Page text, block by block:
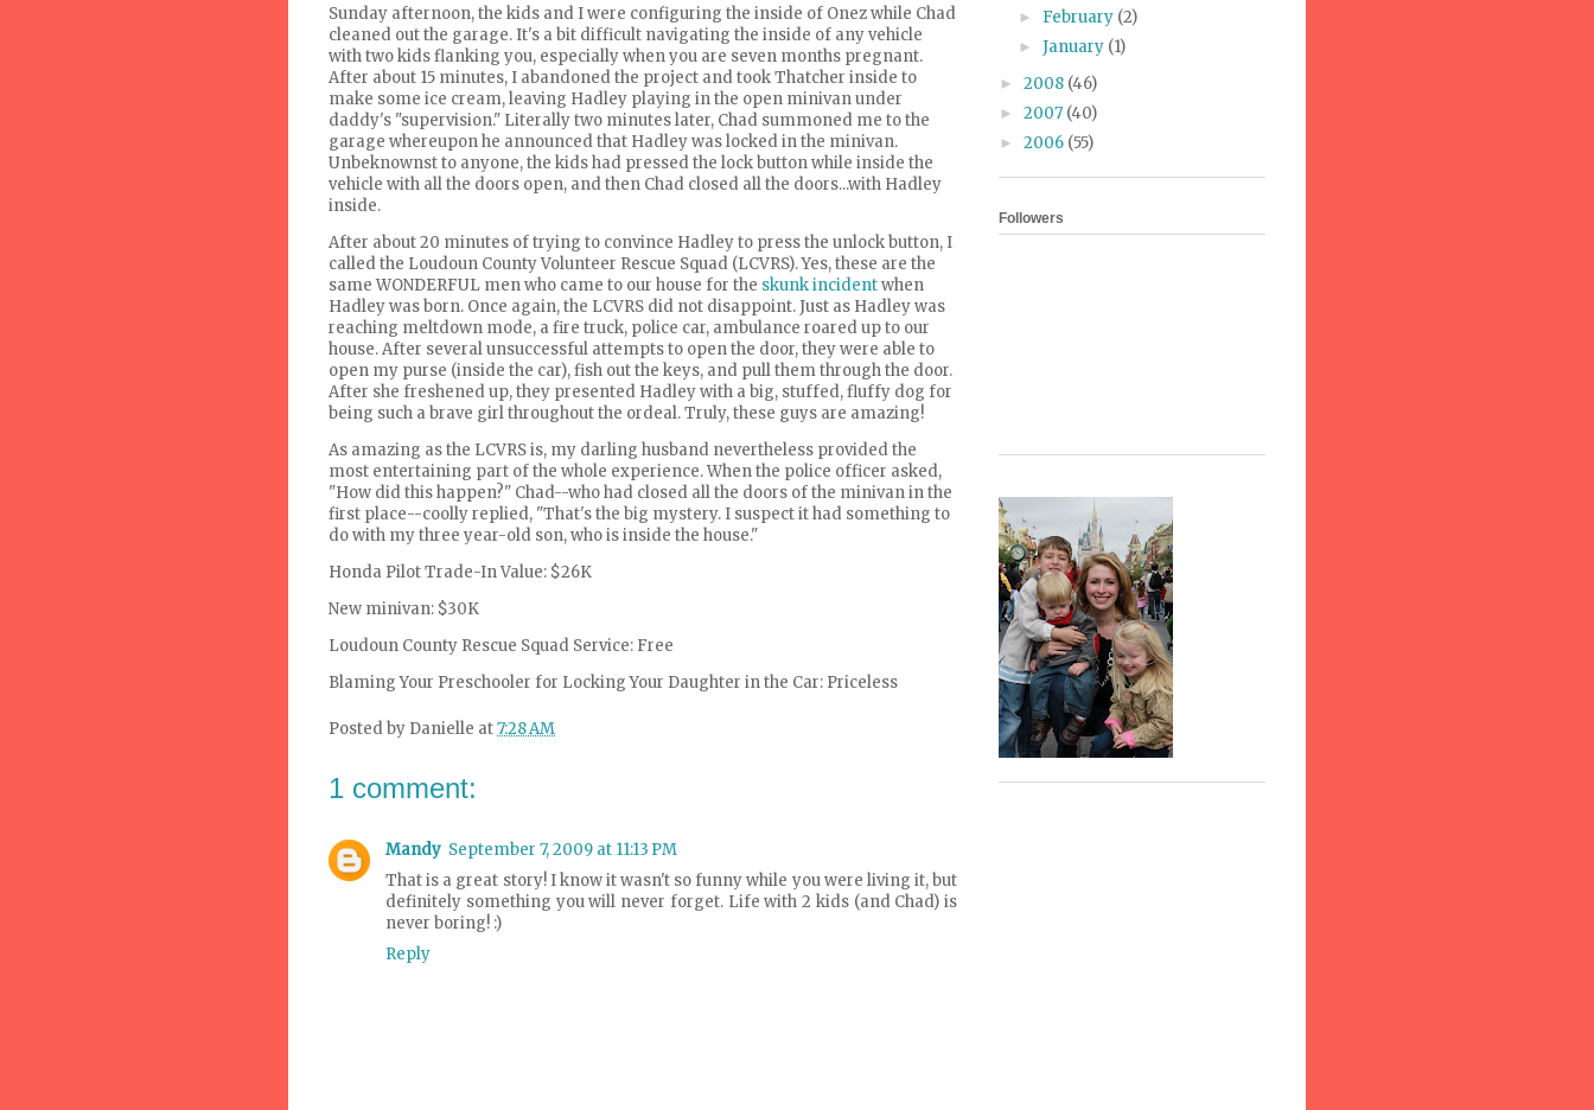
Sunday afternoon, the kids and I were configuring the inside of Onezwhile Chad
cleaned out the garage. It's a bit difficult navigating the inside of any vehicle
with two kids flanking you, especially when you are seven months pregnant.
After about 15 minutes, I abandoned the project and took Thatcher inside to
make some ice cream, leaving Hadley playing in the open minivan under
daddy's "supervision." Literally two minutes later, Chad summoned me to the
garage whereupon he announced that Hadley was locked in the minivan.
Unbeknownstto anyone, the kids had pressed the lock button while inside the
vehicle with all the doors open, and then Chad closed all the doors...with Hadley
inside.
After about 20 minutes of trying to convince Hadley to press the unlock button, I
called the Loudoun County Volunteer Rescue Squad (LCVRS). Yes, these are the
same WONDERFUL men who came to our house for the skunk incidentwhen
Hadley was born. Once again, the LCVRS did not disappoint. Just as Hadley was
reaching meltdown mode, a fire truck, police car, ambulance roared up to our
house. After several unsuccessful attempts to open the door, they were able to
open my purse (inside the car), fish out the keys, and pull them through the door.
After she freshened up, they presented Hadley with a big, stuffed, fluffy dog for
being such a brave girl throughout the ordeal. Truly, these guys are amazing!
As amazing as the LCVRSis, my darling husband nevertheless provided the
most entertaining part of the whole experience. When the police officer asked,
"How did this happen?" Chad--who had closed all the doors of the minivan in the
first place--coollyreplied, "That's the big mystery. I suspect it had something to
do with my three year-old son, who is inside the house."
Honda Pilot Trade-In Value: $26K
New minivan: $30K
Loudoun County Rescue Squad Service: Free
Blaming Your Preschooler for Locking Your Daughter in the Car: Priceless
Posted by Danielle at7:28 AM
1 comment:
Mandy September 7, 2009 at 11:13 PM
That is a great story! I know it wasn't so funny while you were living it, but
definitely something you will never forget. Life with 2 kids (and Chad) is
never boring! :)
Reply
► February (2)
► January (1)
► 2008 (46)
► 2007 (40)
► 2006 (55)
Followers